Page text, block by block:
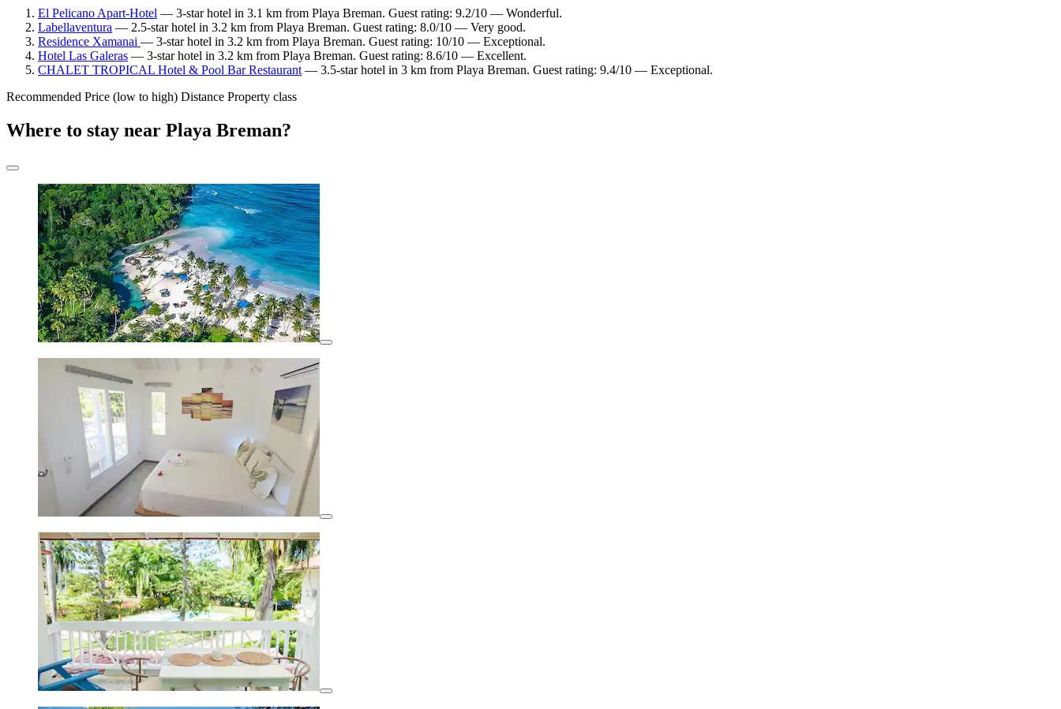
El Pelicano Apart-Hotel — 3-star hotel in 3.1 km from Playa Breman. Guest rating: 9.2/10 — Wonderful.
Labellaventura — 2.5-star hotel in 3.2 km from Playa Breman. Guest rating: 8.0/10 — Very good.
Residence Xamanai — 3-star hotel in 3.2 km from Playa Breman. Guest rating: 10/10 — Exceptional.
Hotel Las Galeras — 3-star hotel in 3.2 km from Playa Breman. Guest rating: 8.6/10 — Excellent.
CHALET TROPICAL Hotel & Pool Bar Restaurant — 3.5-star hotel in 3 km from Playa Breman. Guest rating: 9.4/10 — Exceptional.
Recommended Price (low to high) Distance Property class
Where to stay near Playa Breman?